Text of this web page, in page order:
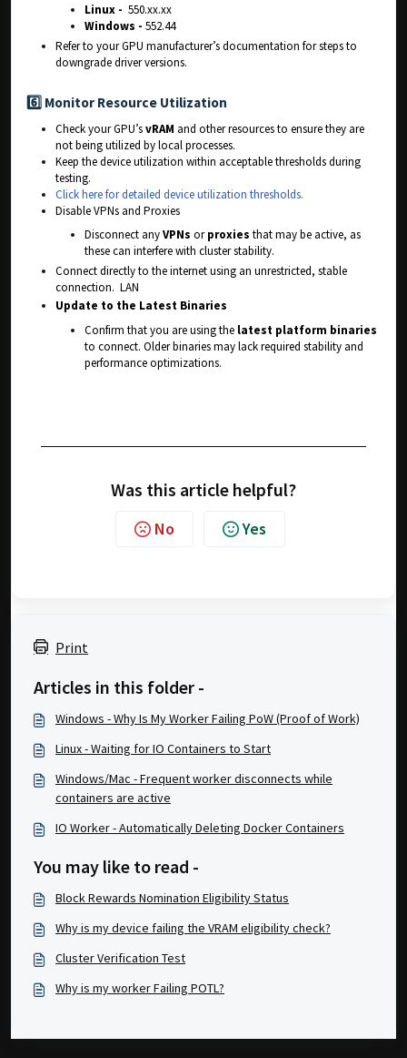
Linux - 550.xx.xx
Windows - 552.44
Refer to your GPU manufacturer’s documentation for steps to
downgrade driver versions.
6️⃣ Monitor Resource Utilization
Check your GPU’svRAM and other resources to ensure they are
not being utilized by local processes.
Keep the device utilization within acceptable thresholds during
testing.
Click here for detailed device utilization thresholds.
Disable VPNs and Proxies
Disconnect anyVPNs orproxies that may be active, as
these can interfere with cluster stability.
Connect directly to the internet using an unrestricted, stable
connection. LAN
Update to the Latest Binaries
Confirm that you are using the latest platform binaries
to connect. Older binaries may lack required stability and
performance optimizations.
Was this article helpful?
No Yes
Print
Articles in this folder -
Windows - Why Is My Worker Failing PoW (Proof of Work)
Linux - Waiting for IO Containers to Start
Windows/Mac - Frequent worker disconnects while
containers are active
IO Worker - Automatically Deleting Docker Containers
You may like to read -
Block Rewards Nomination Eligibility Status
Why is my device failing the VRAM eligibility check?
Cluster Verification Test
Why is my worker Failing POTL?